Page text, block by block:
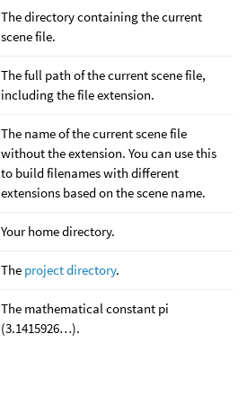
The directory containing the current
scene file.
The full path of the current scene file,
including the file extension.
The name of the current scene file
without the extension. You can use this
to build filenames with different
extensions based on the scene name.
Your home directory.
The project directory.
The mathematical constant pi
(3.1415926…).